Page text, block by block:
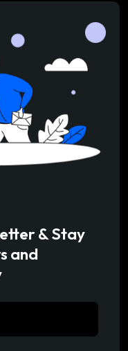
& Stay
and